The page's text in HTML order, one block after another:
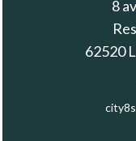
8
62520